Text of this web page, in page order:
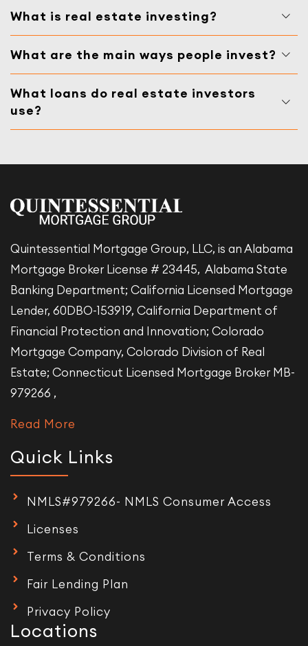
What is real estate investing?
What are the main ways people invest?
What loans do real estate investors
use?
Quintessential Mortgage Group, LLC, is an Alabama
Mortgage Broker License # 23445, Alabama State
Banking Department; California Licensed Mortgage
Lender, 60DBO-153919, California Department of
Financial Protection and Innovation; Colorado
Mortgage Company, Colorado Division of Real
Estate; Connecticut Licensed Mortgage Broker MB-
979266 ,
Read More
Quick Links
NMLS#979266- NMLS Consumer Access
Licenses
Terms & Conditions
Fair Lending Plan
Privacy Policy
Locations